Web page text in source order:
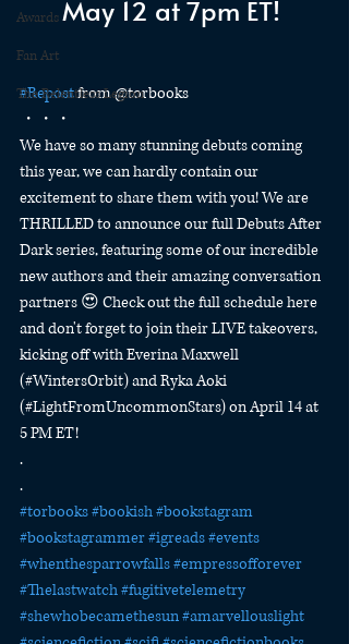
Awards
Fan Art
The Relentless Legion
May 12 at 7pm ET!
#Repost from @torbooks
・・・
We have so many stunning debuts coming
this year, we can hardly contain our
excitement to share them with you! We are
THRILLED to announce our full Debuts After
Dark series, featuring some of our incredible
new authors and their amazing conversation
partners 😍 Check out the full schedule here
and don't forget to join their LIVE takeovers,
kicking off with Everina Maxwell
(#WintersOrbit) and Ryka Aoki
(#LightFromUncommonStars) on April 14 at
5 PM ET!
.
.
#torbooks#bookish#bookstagram
#bookstagrammer#igreads#events
#whenthesparrowfalls#empressofforever
#Thelastwatch#fugitivetelemetry
#shewhobecamethesun#amarvellouslight